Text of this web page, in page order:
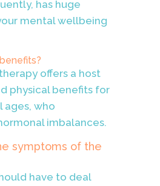
has huge
mental wellbeing
offers a host
physical benefits for
ages, who
imbalances.
symptoms of the
have to deal